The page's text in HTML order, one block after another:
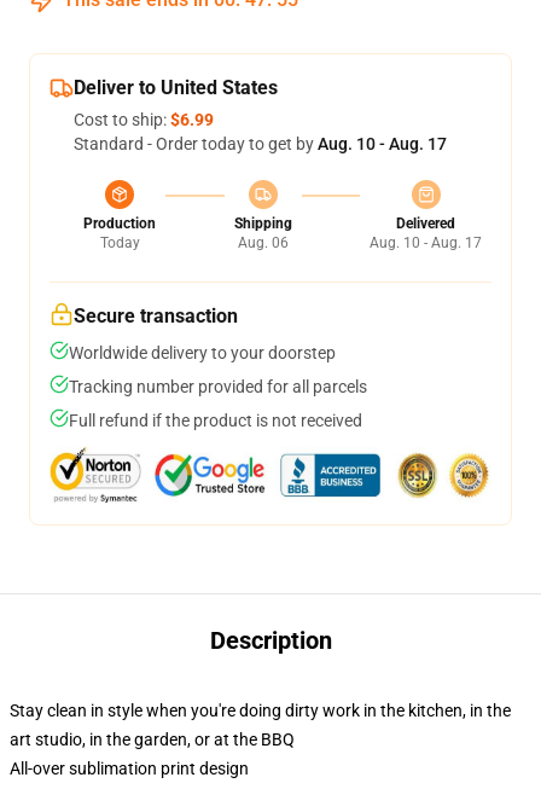
Deliver to United States
Cost to ship:$6.99
Standard - Order today to get byAug. 10 - Aug. 17
Production
Today
Shipping
Aug. 06
Delivered
Aug. 10 - Aug. 17
Secure transaction
Worldwide delivery to your doorstep
Tracking number provided for all parcels
Full refund if the product is not received
Description
Stay clean in style when you're doing dirty work in the kitchen, in the
art studio, in the garden, or at the BBQ
All-over sublimation print design